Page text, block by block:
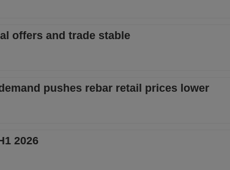
offers and trade stable
pushes rebar retail prices lower
2026